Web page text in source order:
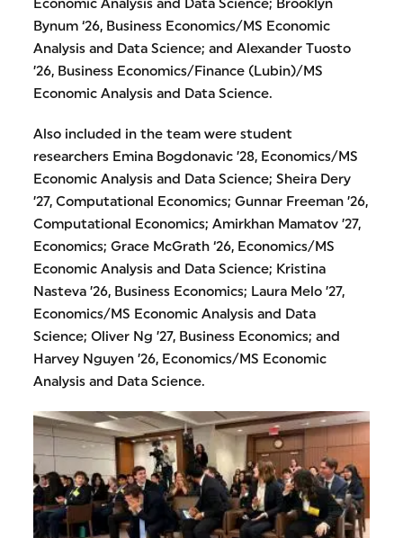
Economic Analysis and Data Science; Brooklyn
Bynum ‘26, Business Economics/MS Economic
Analysis and Data Science; and Alexander Tuosto
’26, Business Economics/Finance (Lubin)/MS
Economic Analysis and Data Science.
Also included in the team were student
researchers Emina Bogdonavic ’28, Economics/MS
Economic Analysis and Data Science; Sheira Dery
’27, Computational Economics; Gunnar Freeman ’26,
Computational Economics; Amirkhan Mamatov ’27,
Economics; Grace McGrath ‘26, Economics/MS
Economic Analysis and Data Science; Kristina
Nasteva ’26, Business Economics; Laura Melo ’27,
Economics/MS Economic Analysis and Data
Science; Oliver Ng ’27, Business Economics; and
Harvey Nguyen ’26, Economics/MS Economic
Analysis and Data Science.